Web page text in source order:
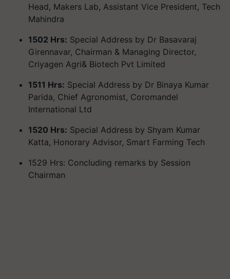
Head, Makers Lab, Assistant Vice President, Tech
Mahindra
1502 Hrs: Special Address by Dr Basavaraj
Girennavar, Chairman & Managing Director,
Criyagen Agri& Biotech Pvt Limited
1511 Hrs: Special Address by Dr Binaya Kumar
Parida, Chief Agronomist, Coromandel
International Ltd
1520 Hrs: Special Address by Shyam Kumar
Katta, Honorary Advisor, Smart Farming Tech
1529 Hrs: Concluding remarks by Session
Chairman